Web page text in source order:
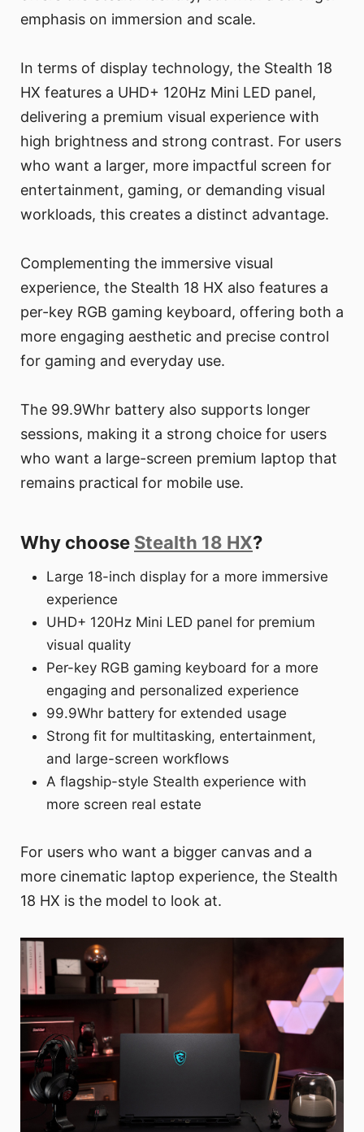
emphasis on immersion and scale.
In terms of display technology, the Stealth 18
HX features a UHD+ 120Hz Mini LED panel,
delivering a premium visual experience with
high brightness and strong contrast. For users
who want a larger, more impactful screen for
entertainment, gaming, or demanding visual
workloads, this creates a distinct advantage.
Complementing the immersive visual
experience, the Stealth 18 HX also features a
per-key RGB gaming keyboard, offering both a
more engaging aesthetic and precise control
for gaming and everyday use.
The 99.9Whr battery also supports longer
sessions, making it a strong choice for users
who want a large-screen premium laptop that
remains practical for mobile use.
Why choose Stealth 18 HX?
Large 18-inch display for a more immersive
experience
UHD+ 120Hz Mini LED panel for premium
visual quality
Per-key RGB gaming keyboard for a more
engaging and personalized experience
99.9Whr battery for extended usage
Strong fit for multitasking, entertainment,
and large-screen workflows
A flagship-style Stealth experience with
more screen real estate
For users who want a bigger canvas and a
more cinematic laptop experience, the Stealth
18 HX is the model to look at.